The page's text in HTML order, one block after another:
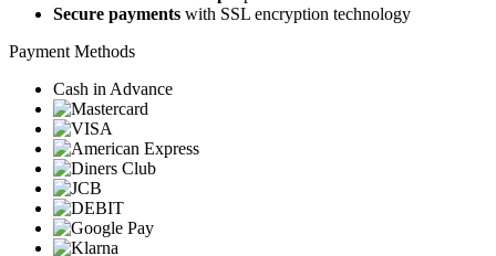
Secure payments with SSL encryption technology
Payment Methods
Cash in Advance